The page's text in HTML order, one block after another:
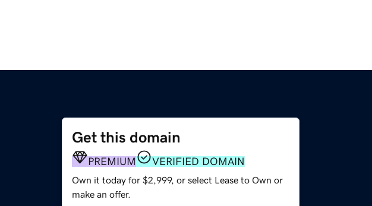
Get this domain
PREMIUM VERIFIED DOMAIN
Own it today for $2,999, or select Lease to Own or
make an offer.